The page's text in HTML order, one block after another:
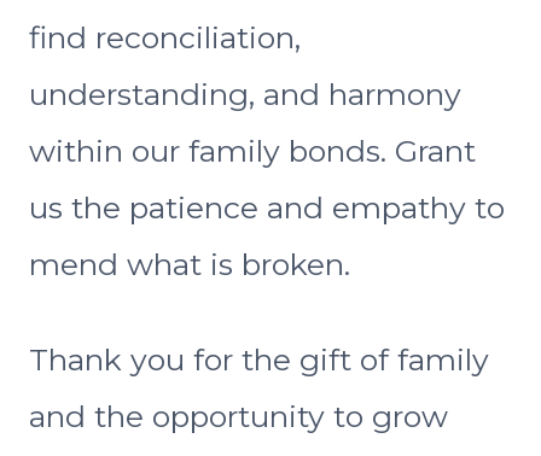
find reconciliation,
understanding, and harmony
within our family bonds. Grant
us the patience and empathy to
mend what is broken.
Thank you for the gift of family
and the opportunity to grow